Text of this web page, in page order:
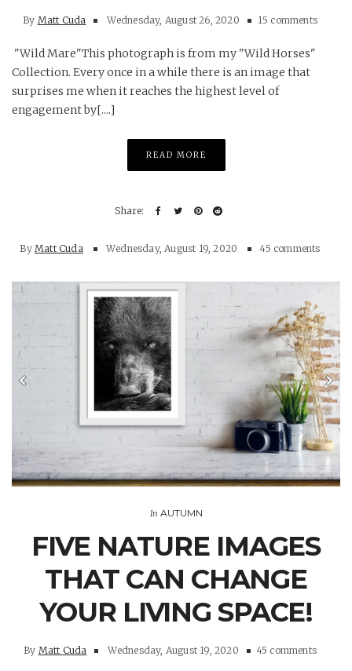
By Matt Cuda Wednesday, August 26, 2020 15 comments
"Wild Mare"This photograph is from my "Wild Horses"
Collection. Every once in a while there is an image that
surprises me when it reaches the highest level of
engagement by[....]
READ MORE
By Matt Cuda Wednesday, August 19, 2020 45 comments
In AUTUMN
FIVE NATURE IMAGES
THAT CAN CHANGE
YOUR LIVING SPACE!
By Matt Cuda Wednesday, August 19, 2020 45 comments